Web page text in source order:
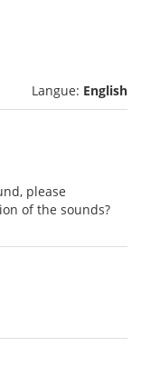
Langue: English
please
of the sounds?